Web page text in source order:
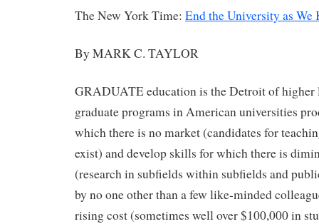
The New York Time: End the University as We
By MARK C. TAYLOR
GRADUATE education is the Detroit of higher
graduate programs in American universities
which there is no market (candidates for
exist) and develop skills for which there is
(research in subfields within subfields and
by no one other than a few like-minded
rising cost (sometimes well over $100,000 in